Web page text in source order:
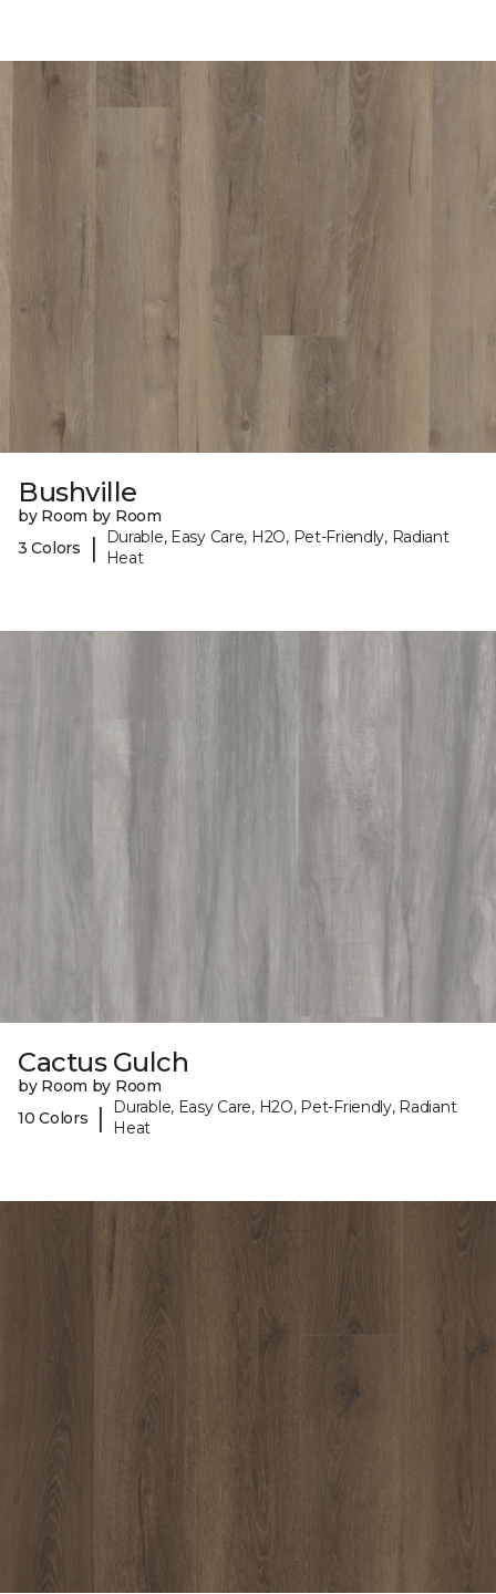
Bushville
by Room by Room
3 Colors
|
Durable, Easy Care, H2O, Pet-Friendly, Radiant
Heat
Cactus Gulch
by Room by Room
10 Colors
|
Durable, Easy Care, H2O, Pet-Friendly, Radiant
Heat